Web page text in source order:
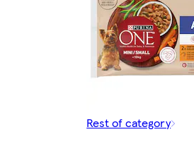
Rest of category